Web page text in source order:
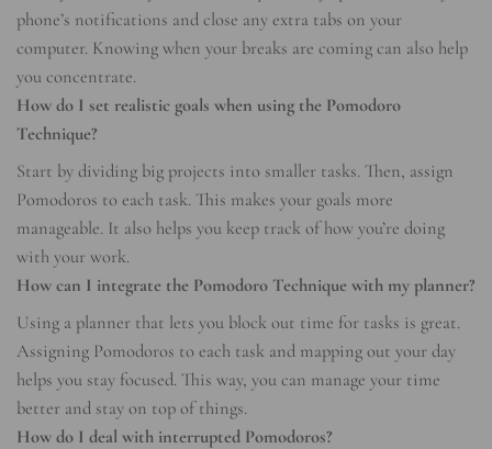
phone’s notifications and close any extra tabs on your
computer. Knowing when your breaks are coming can also help
you concentrate.
How do I set realistic goals when using the Pomodoro
Technique?
Start by dividing big projects into smaller tasks. Then, assign
Pomodoros to each task. This makes your goals more
manageable. It also helps you keep track of how you’re doing
with your work.
How can I integrate the Pomodoro Technique with my planner?
Using a planner that lets you block out time for tasks is great.
Assigning Pomodoros to each task and mapping out your day
helps you stay focused. This way, you can manage your time
better and stay on top of things.
How do I deal with interrupted Pomodoros?